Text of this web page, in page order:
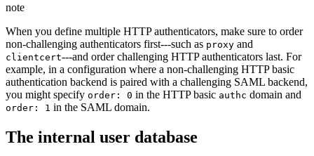
note
When you define multiple HTTP authenticators, make sure to order
non-challenging authenticators first---such as proxy and
clientcert---and order challenging HTTP authenticators last. For
example, in a configuration where a non-challenging HTTP basic
authentication backend is paired with a challenging SAML backend,
you might specify order: 0 in the HTTP basic authc domain and
order: 1 in the SAML domain.
The internal user database